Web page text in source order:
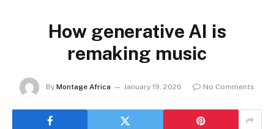
How generative AI is
remaking music
By Montage Africa January 19, 2026 No Comments